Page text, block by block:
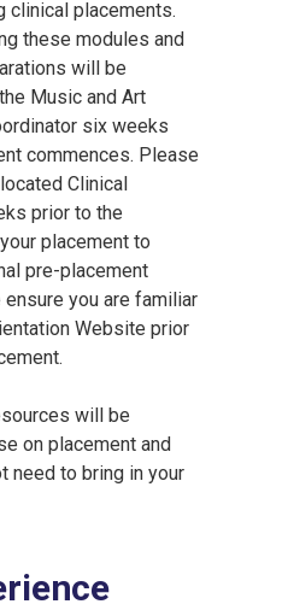
clinical placements.
these modules and
will be
Music and Art
six weeks
commences. Please
Clinical
prior to the
placement to
pre-placement
you are familiar
Website prior
will be
on placement and
need to bring in your